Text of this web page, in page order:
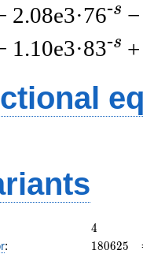
2.08e3·76-s
1.10e3·83-s
4
4
: 180625
180625